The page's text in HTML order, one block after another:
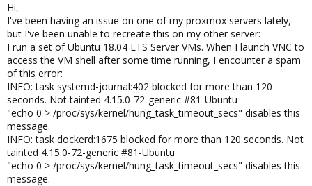
e
r
Hi,
I've been having an issue on one of my proxmox servers lately,
but I've been unable to recreate this on my other server:
I run a set of Ubuntu 18.04 LTS Server VMs. When I launch VNC to
access the VM shell after some time running, I encounter a spam
of this error:
INFO: task systemd-journal:402 blocked for more than 120
seconds. Not tainted 4.15.0-72-generic #81-Ubuntu
"echo 0 > /proc/sys/kernel/hung_task_timeout_secs" disables this
message.
INFO: task dockerd:1675 blocked for more than 120 seconds. Not
tainted 4.15.0-72-generic #81-Ubuntu
"echo 0 > /proc/sys/kernel/hung_task_timeout_secs" disables this
message.